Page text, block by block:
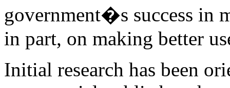
government�s success in
in part, on making better
Initial research has been